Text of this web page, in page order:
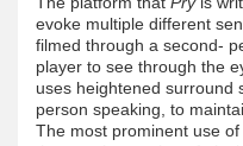
evoke multiple different
filmed through a second-
player to see through the
uses heightened surround
person speaking, to
The most prominent use